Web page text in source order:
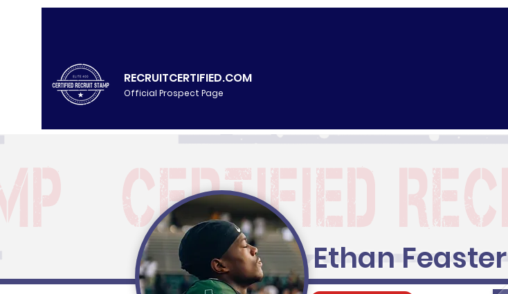
RECRUITCERTIFIED.COM
Official Prospect Page
Ethan Feaster